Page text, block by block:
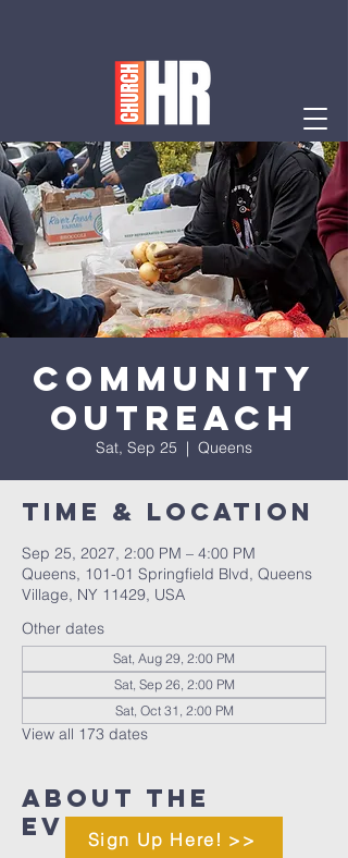
Community
Outreach
Sat, Sep 25
  |
Queens
Time & Location
Sep 25, 2027, 2:00 PM – 4:00 PM
Queens, 101-01 Springfield Blvd, Queens
Village, NY 11429, USA
Other dates
Sat, Aug 29, 2:00 PM
Sat, Sep 26, 2:00 PM
Sat, Oct 31, 2:00 PM
View all 173 dates
About The
EventSign Up Here! >>